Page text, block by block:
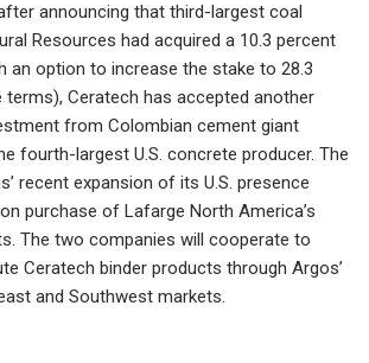
announcing that third-largest coal
Resources had acquired a 10.3 percent
an option to increase the stake to 28.3
terms), Ceratech has accepted another
from Colombian cement giant
fourth-largest U.S. concrete producer. The
recent expansion of its U.S. presence
purchase of Lafarge North America’s
The two companies will cooperate to
Ceratech binder products through Argos’
and Southwest markets.